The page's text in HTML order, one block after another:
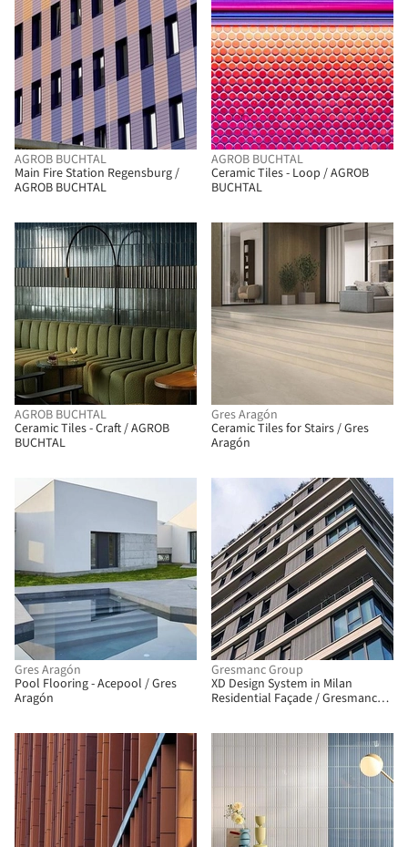
AGROB BUCHTAL
Main Fire Station Regensburg /
AGROB BUCHTAL
AGROB BUCHTAL
Ceramic Tiles - Loop / AGROB
BUCHTAL
AGROB BUCHTAL
Ceramic Tiles - Craft / AGROB
BUCHTAL
Gres Aragón
Ceramic Tiles for Stairs / Gres
Aragón
Gres Aragón
Pool Flooring - Acepool / Gres
Aragón
Gresmanc Group
XD Design System in Milan
Residential Façade / Gresmanc